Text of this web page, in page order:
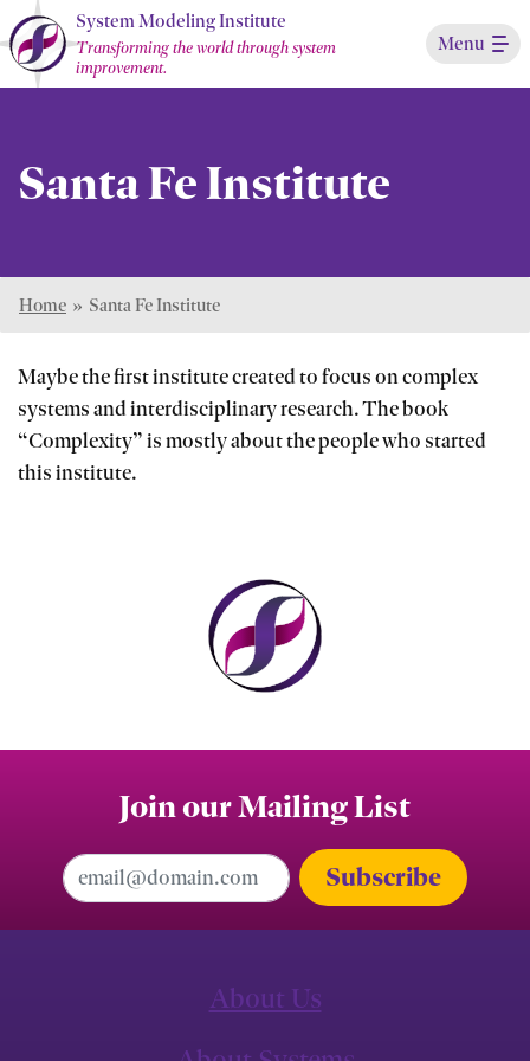
Skip
to
Main
System Modeling Institute
Transforming the world through system
improvement.
Menu
Santa Fe Institute
Home » Santa Fe Institute
Maybe the first institute created to focus on complex
systems and interdisciplinary research. The book
“Complexity” is mostly about the people who started
this institute.
Join our Mailing List
Email Address
About Us